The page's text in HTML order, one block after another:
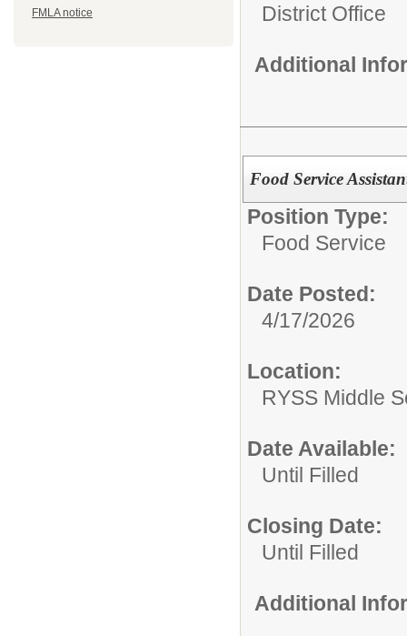
FMLA notice
District Office
Additional
Food Service
Position Type:
Food Service
Date Posted:
4/17/2026
Location:
RYSS Middle
Date Available:
Until Filled
Closing Date:
Until Filled
Additional